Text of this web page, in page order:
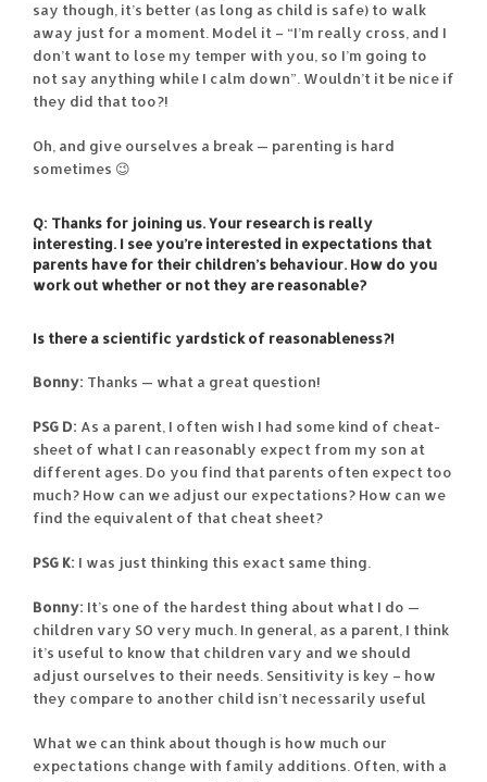
say though, it’s better (as long as child is safe) to walk
away just for a moment. Model it – “I’m really cross, and I
don’t want to lose my temper with you, so I’m going to
not say anything while I calm down”. Wouldn’t it be nice if
they did that too?!
Oh, and give ourselves a break — parenting is hard
sometimes 😉
Q: Thanks for joining us. Your research is really
interesting. I see you’re interested in expectations that
parents have for their children’s behaviour. How do you
work out whether or not they are reasonable?
Is there a scientific yardstick of reasonableness?!
Bonny: Thanks — what a great question!
PSG D: As a parent, I often wish I had some kind of cheat-
sheet of what I can reasonably expect from my son at
different ages. Do you find that parents often expect too
much? How can we adjust our expectations? How can we
find the equivalent of that cheat sheet?
PSG K: I was just thinking this exact same thing.
Bonny: It’s one of the hardest thing about what I do —
children vary SO very much. In general, as a parent, I think
it’s useful to know that children vary and we should
adjust ourselves to their needs. Sensitivity is key – how
they compare to another child isn’t necessarily useful
What we can think about though is how much our
expectations change with family additions. Often, with a